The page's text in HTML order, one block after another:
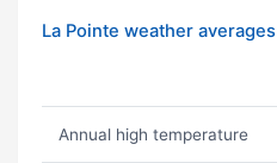
La Pointe weather averages
Annual high temperature